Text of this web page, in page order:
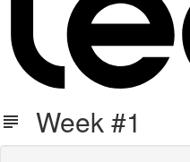
Week #1